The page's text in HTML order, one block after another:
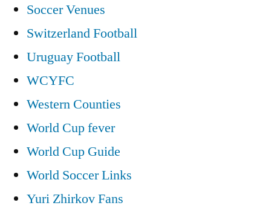
Soccer Venues
Switzerland Football
Uruguay Football
WCYFC
Western Counties
World Cup fever
World Cup Guide
World Soccer Links
Yuri Zhirkov Fans